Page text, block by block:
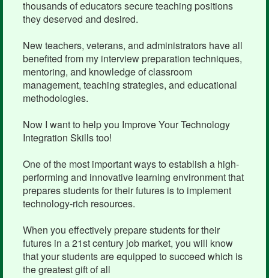
thousands of educators secure teaching positions
they deserved and desired.
New teachers, veterans, and administrators have all
benefited from my interview preparation techniques,
mentoring, and knowledge of classroom
management, teaching strategies, and educational
methodologies.
Now I want to help you Improve Your Technology
Integration Skills too!
One of the most important ways to establish a high-
performing and innovative learning environment that
prepares students for their futures is to implement
technology-rich resources.
When you effectively prepare students for their
futures in a 21st century job market, you will know
that your students are equipped to succeed which is
the greatest gift of all